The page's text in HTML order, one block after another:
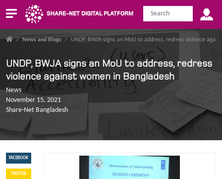
SHARE-NET DIGITAL PLATFORM
/ News and Blogs / UNDP, BWJA signs an MoU to address, redress violence
UNDP, BWJA signs an MoU to address, redress
violence against women in Bangladesh
News
November 15, 2021
Share-Net Bangladesh
FACEBOOK
TWITTER